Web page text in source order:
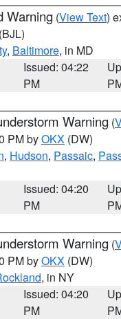
Warning (View Text)
(BJL)
, Baltimore, in MD
Issued: 04:22
PM
Warning (
PM byOKX (DW)
, Hudson, Passaic,
Issued: 04:20
PM
Warning (
PM byOKX (DW)
, in NY
Issued: 04:20
PM